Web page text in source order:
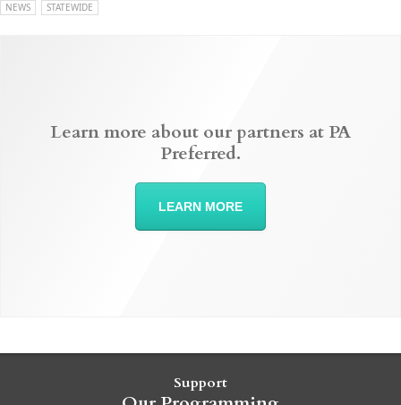
NEWS STATEWIDE
Learn more about our partners at PA
Preferred.
LEARN MORE
Support